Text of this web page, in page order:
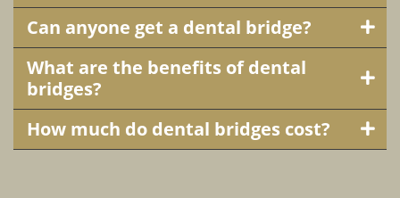
Can anyone get a dental bridge?
What are the benefits of dental
bridges?
How much do dental bridges cost?